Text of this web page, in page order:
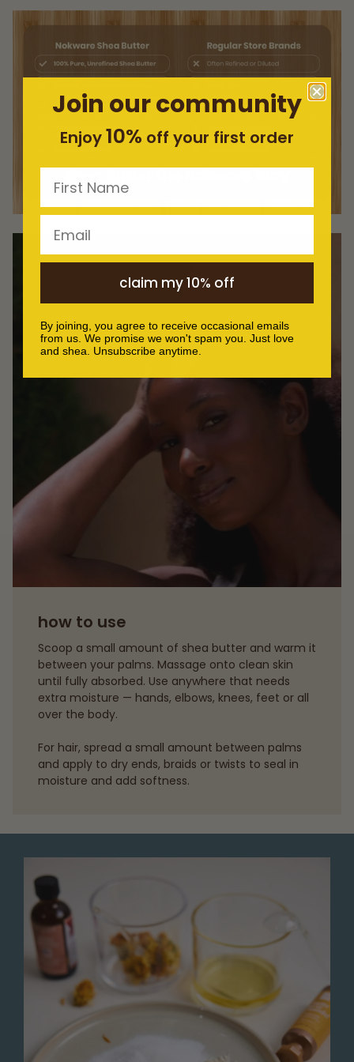
how to use
Scoop a small amount of shea butter and warm it
between your palms. Massage onto clean skin
until fully absorbed. Use anywhere that needs
extra moisture — hands, elbows, knees, feet or all
over the body.
For hair, spread a small amount between palms
and apply to dry ends, braids or twists to seal in
moisture and add softness.
Join our community
Enjoy10% off your first order
First Name
Email
claim my 10% off
By joining, you agree to receive occasional emails
from us. We promise we won't spam you. Just love
and shea. Unsubscribe anytime.